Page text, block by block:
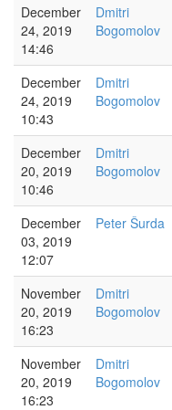
December
24, 2019
14:46
Dmitri
Bogomolov
December
24, 2019
10:43
Dmitri
Bogomolov
December
20, 2019
10:46
Dmitri
Bogomolov
December
03, 2019
12:07
Peter Šurda
November
20, 2019
16:23
Dmitri
Bogomolov
November
20, 2019
16:23
Dmitri
Bogomolov